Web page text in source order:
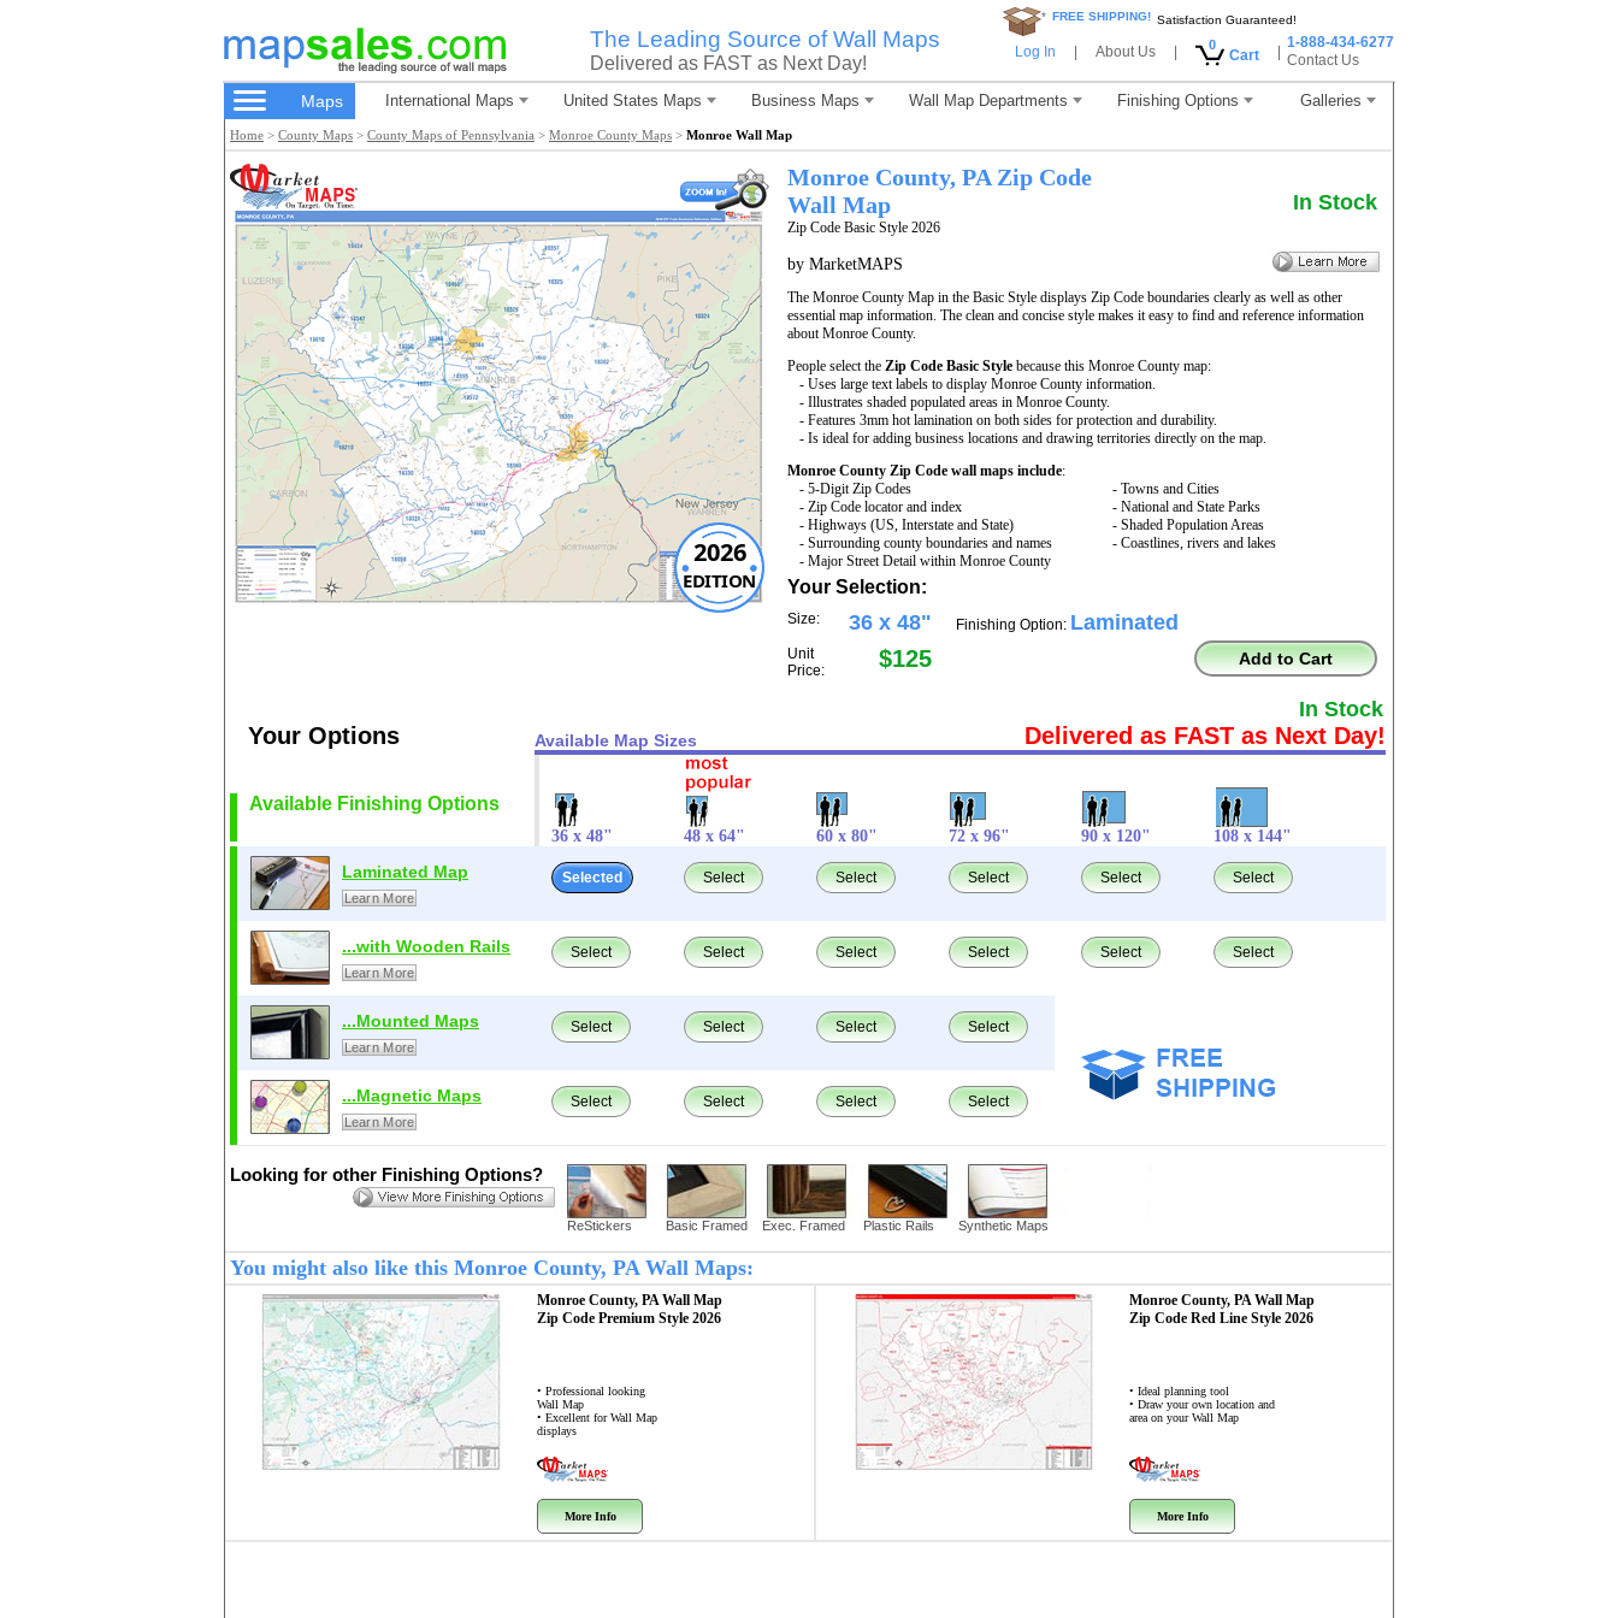
The Leading Source of Wall Maps
Delivered as FAST as Next Day!
* FREE SHIPPING! Satisfaction Guaranteed!
Log In About Us 0
Cart
1-888-434-6277
Contact Us
Maps International Maps United States Maps Business Maps Wall Map Departments Finishing Options Galleries
Home > County Maps > County Maps of Pennsylvania > Monroe County Maps > Monroe Wall Map
2026
EDITION
Monroe County, PA Zip Code
Wall Map
Zip Code Basic Style 2026
In Stock
by MarketMAPS
The Monroe County Map in the Basic Style displays Zip Code boundaries clearly as well as other
essential map information. The clean and concise style makes it easy to find and reference information
about Monroe County.
People select the Zip Code Basic Style because this Monroe County map:
- Uses large text labels to display Monroe County information.
- Illustrates shaded populated areas in Monroe County.
- Features 3mm hot lamination on both sides for protection and durability.
- Is ideal for adding business locations and drawing territories directly on the map.
Monroe County Zip Code wall maps include:
- 5-Digit Zip Codes
- Zip Code locator and index
- Highways (US, Interstate and State)
- Surrounding county boundaries and names
- Major Street Detail within Monroe County
- Towns and Cities
- National and State Parks
- Shaded Population Areas
- Coastlines, rivers and lakes
Your Selection:
Size: 36 x 48"
Unit
Price:
$125
Finishing Option: Laminated
Add to Cart
In Stock
Your Options Available Map Sizes Delivered as FAST as Next Day!
Available Finishing Options
36 x 48" 48 x 64" 60 x 80" 72 x 96" 90 x 120" 108 x 144"
Laminated Map
Learn More
Selected Select Select Select Select Select
...with Wooden Rails
Learn More
Select Select Select Select Select Select
...Mounted Maps
Learn More
Select Select Select Select
...Magnetic Maps
Learn More
Select Select Select Select
Looking for other Finishing Options?
ReStickers Basic Framed Exec. Framed Plastic Rails Synthetic Maps
You might also like this Monroe County, PA Wall Maps:
Monroe County, PAWall Map
Zip Code Premium Style 2026
• Professional looking
Wall Map
• Excellent for Wall Map
displays
More Info
Monroe County, PAWall Map
Zip Code Red Line Style 2026
• Ideal planning tool
• Draw your own location and
area on your Wall Map
More Info